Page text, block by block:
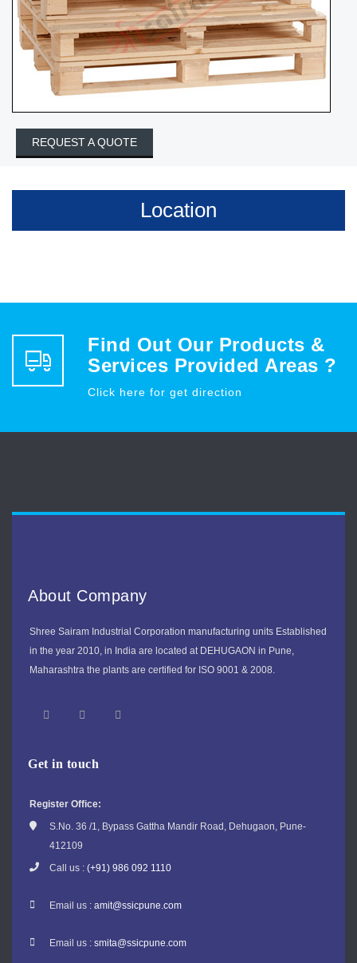
REQUEST A QUOTE
Location
Find Out Our Products &
Services Provided Areas ?
Click here for get direction
About Company
Shree Sairam Industrial Corporation manufacturing units Established
in the year 2010, in India are located at DEHUGAON in Pune,
Maharashtra the plants are certified for ISO 9001 & 2008.
Get in touch
Register Office:
S.No. 36 /1, Bypass Gattha Mandir Road, Dehugaon, Pune-
412109
Call us : (+91) 986 092 1110
Email us : amit@ssicpune.com
Email us : smita@ssicpune.com